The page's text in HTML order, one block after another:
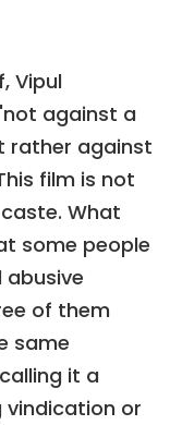
Vipul
against a
rather against
film is not
What
some people
abusive
of them
same
it a
vindication or